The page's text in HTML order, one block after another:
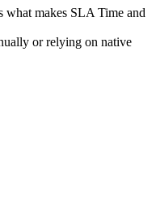
what makes SLA Time and
or relying on native